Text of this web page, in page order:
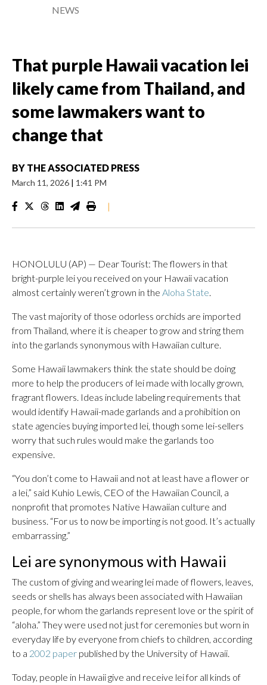
NEWS
That purple Hawaii vacation lei
likely came from Thailand, and
some lawmakers want to
change that
BY THE ASSOCIATED PRESS
March 11, 2026 | 1:41 PM
|
HONOLULU (AP) — Dear Tourist: The flowers in that
bright-purple lei you received on your Hawaii vacation
almost certainly weren’t grown in the Aloha State.
The vast majority of those odorless orchids are imported
from Thailand, where it is cheaper to grow and string them
into the garlands synonymous with Hawaiian culture.
Some Hawaii lawmakers think the state should be doing
more to help the producers of lei made with locally grown,
fragrant flowers. Ideas include labeling requirements that
would identify Hawaii-made garlands and a prohibition on
state agencies buying imported lei, though some lei-sellers
worry that such rules would make the garlands too
expensive.
“You don’t come to Hawaii and not at least have a flower or
a lei,” said Kuhio Lewis, CEO of the Hawaiian Council, a
nonprofit that promotes Native Hawaiian culture and
business. “For us to now be importing is not good. It’s actually
embarrassing.”
Lei are synonymous with Hawaii
The custom of giving and wearing lei made of flowers, leaves,
seeds or shells has always been associated with Hawaiian
people, for whom the garlands represent love or the spirit of
“aloha.” They were used not just for ceremonies but worn in
everyday life by everyone from chiefs to children, according
to a 2002 paper published by the University of Hawaii.
Today, people in Hawaii give and receive lei for all kinds of